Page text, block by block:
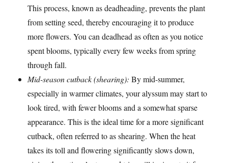
This process, known as deadheading, prevents the plant
from setting seed, thereby encouraging it to produce
more flowers. You can deadhead as often as you notice
spent blooms, typically every few weeks from spring
through fall.
Mid-season cutback (shearing): By mid-summer,
especially in warmer climates, your alyssum may start to
look tired, with fewer blooms and a somewhat sparse
appearance. This is the ideal time for a more significant
cutback, often referred to as shearing. When the heat
takes its toll and flowering significantly slows down,